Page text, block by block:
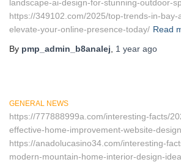
landscape-ai-design-for-stunning-outdoor-
https://349102.com/2025/top-trends-in-bay-
elevate-your-online-presence-today/ Read
By pmp_admin_b8analej 1 year ago
GENERAL NEWS
https://777888999a.com/interesting-facts/
effective-home-improvement-website-
https://anadolucasino34.com/interesting-
modern-mountain-home-interior-design-